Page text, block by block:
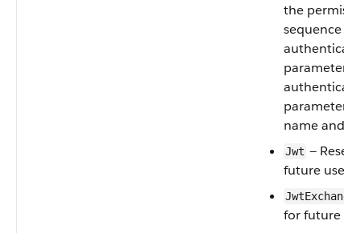
the
sequence
parameters.
parameter
name and
Jwt —
future use
JwtExchange
for future